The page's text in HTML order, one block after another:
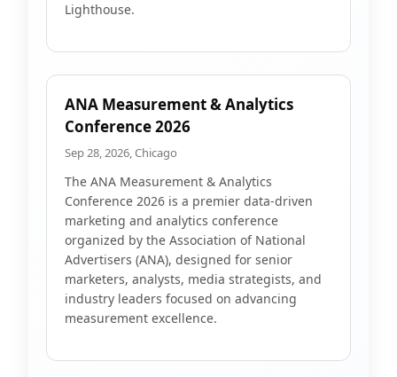
Lighthouse.
ANA Measurement & Analytics
Conference 2026
Sep 28, 2026, Chicago
The ANA Measurement & Analytics
Conference 2026 is a premier data-driven
marketing and analytics conference
organized by the Association of National
Advertisers (ANA), designed for senior
marketers, analysts, media strategists, and
industry leaders focused on advancing
measurement excellence.